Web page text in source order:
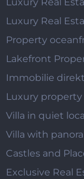
Luxury Real
Property
Lakefront
Immobilie
Luxury
Villa in quiet
Villa with
Castles and
Exclusive Real